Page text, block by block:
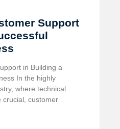
Support
in Building a
In the highly
where technical
crucial, customer